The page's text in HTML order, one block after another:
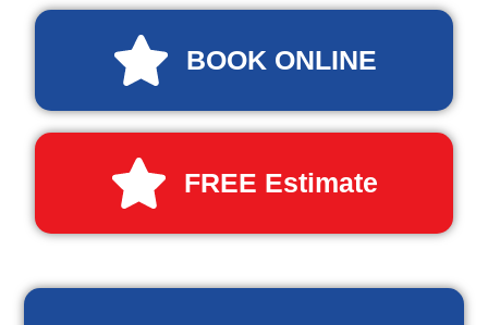
BOOK ONLINE
FREE Estimate